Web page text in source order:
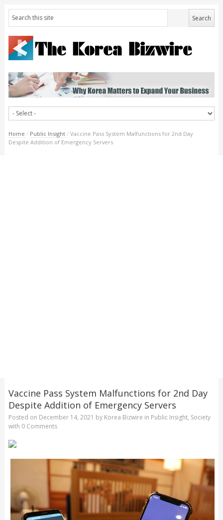
Home / Public Insight / Vaccine Pass System Malfunctions for 2nd Day
Despite Addition of Emergency Servers
Vaccine Pass System Malfunctions for 2nd Day
Despite Addition of Emergency Servers
Posted on December 14, 2021 by Korea Bizwire in Public Insight, Society
with 0 Comments